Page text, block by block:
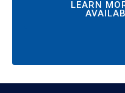
LEARN